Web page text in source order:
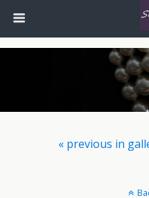
« previous in